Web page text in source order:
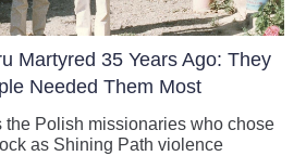
Martyred 35 Years Ago: They
Needed Them Most
the Polish missionaries who chose
as Shining Path violence